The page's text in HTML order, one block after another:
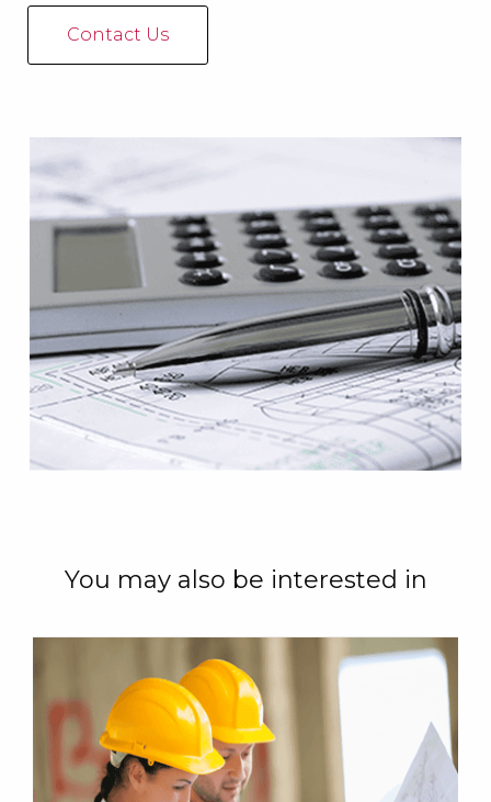
Contact Us
You may also be interested in